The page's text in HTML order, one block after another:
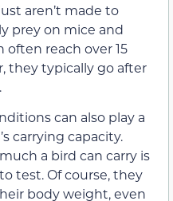
aren’t made to
prey on mice and
often reach over 15
they typically go after
can also play a
carrying capacity.
a bird can carry is
test. Of course, they
body weight, even